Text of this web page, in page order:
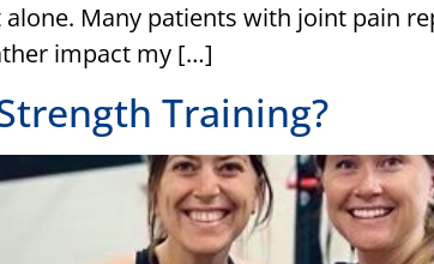
Many patients with joint pain
impact my […]
Training?